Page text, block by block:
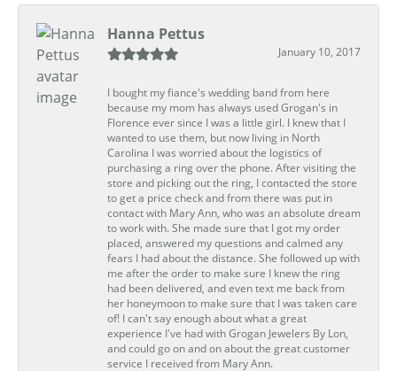
Hanna Pettus
January 10, 2017
I bought my fiance's wedding band from here
because my mom has always used Grogan's in
Florence ever since I was a little girl. I knew that I
wanted to use them, but now living in North
Carolina I was worried about the logistics of
purchasing a ring over the phone. After visiting the
store and picking out the ring, I contacted the store
to get a price check and from there was put in
contact with Mary Ann, who was an absolute dream
to work with. She made sure that I got my order
placed, answered my questions and calmed any
fears I had about the distance. She followed up with
me after the order to make sure I knew the ring
had been delivered, and even text me back from
her honeymoon to make sure that I was taken care
of! I can't say enough about what a great
experience I've had with Grogan Jewelers By Lon,
and could go on and on about the great customer
service I received from Mary Ann.